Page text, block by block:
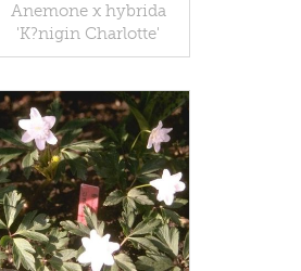
Anemone x hybrida
'K?nigin Charlotte'